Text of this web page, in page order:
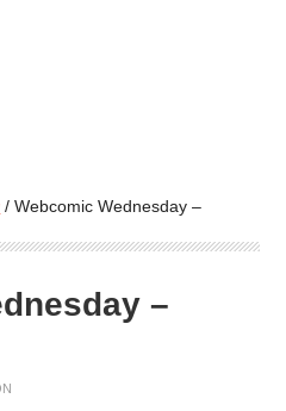
/ Webcomic Wednesday –
–